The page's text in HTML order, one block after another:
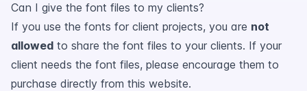
Can I give the font files to my clients?
If you use the fonts for client projects, you are not
allowed to share the font files to your clients. If your
client needs the font files, please encourage them to
purchase directly from this website.